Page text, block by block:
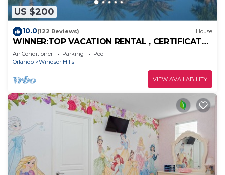
US $200
10.0(122 Reviews) House
WINNER:TOP VACATION RENTAL , CERTIFICATE
OF EXCELLENCE
Air Conditioner Parking
Pool
Orlando
Windsor Hills
VIEW AVAILABILITY